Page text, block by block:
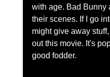
with age. Bad Bunny
their scenes. If I go
might give away
out this movie. It's
good fodder.